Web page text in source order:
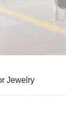
Jewelry